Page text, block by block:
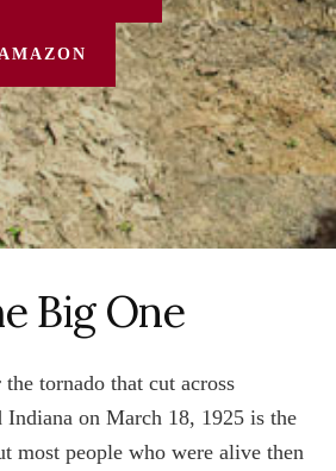
Big One
tornado that cut across
on March 18, 1925 is the
most people who were alive then